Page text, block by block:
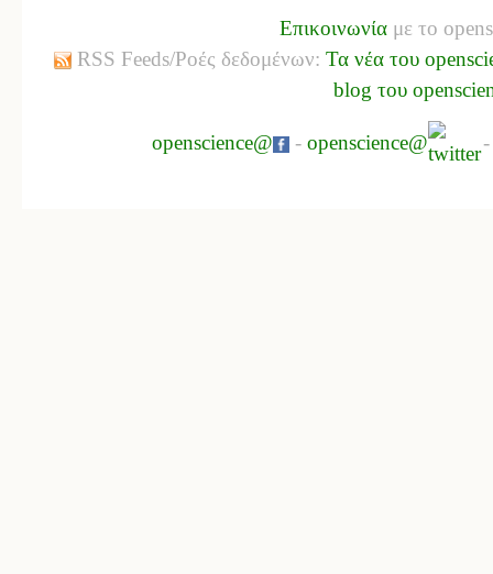
Επικοινωνία με το
RSS Feeds/Ροές δεδομένων: Τα νέα του
blog του
openscience@ - openscience@